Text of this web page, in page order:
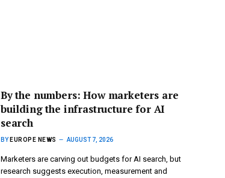
By the numbers: How marketers are
building the infrastructure for AI
search
BY EUROPE NEWS AUGUST 7, 2026
Marketers are carving out budgets for AI search, but
research suggests execution, measurement and